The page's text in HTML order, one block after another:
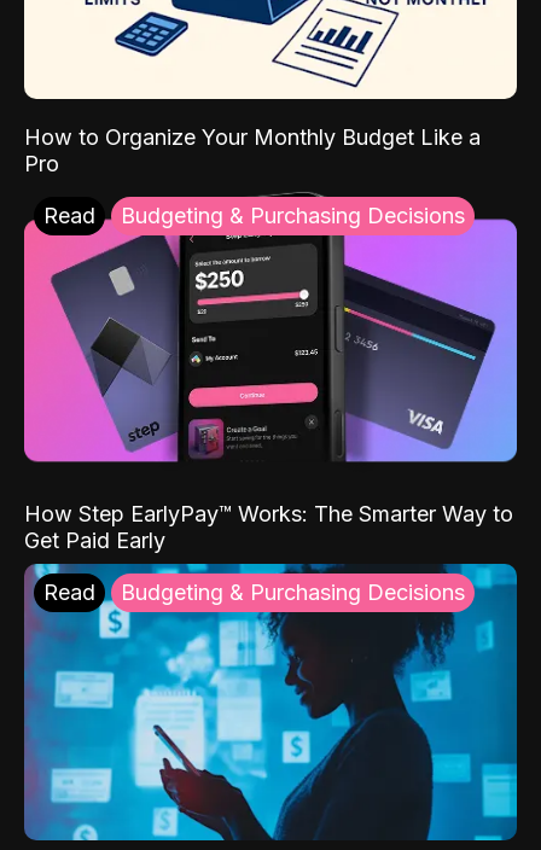
How to Organize Your Monthly Budget Like a
Pro
Read Budgeting & Purchasing Decisions
How Step EarlyPay™ Works: The Smarter Way to
Get Paid Early
Read Budgeting & Purchasing Decisions